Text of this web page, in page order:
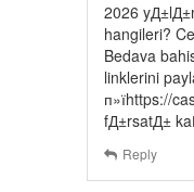
2026
hangileri?
Bedava
linklerini
п»їhttps://
fД±rsatД±
Reply